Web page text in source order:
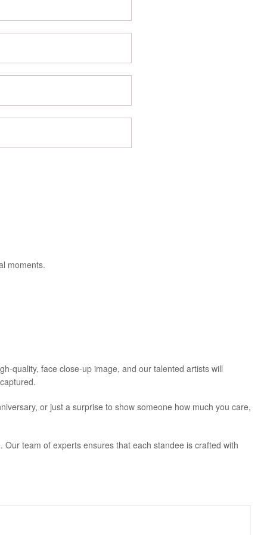
moments.
quality, face close-up image, and our talented artists will
or just a surprise to show someone how much you care,
team of experts ensures that each standee is crafted with